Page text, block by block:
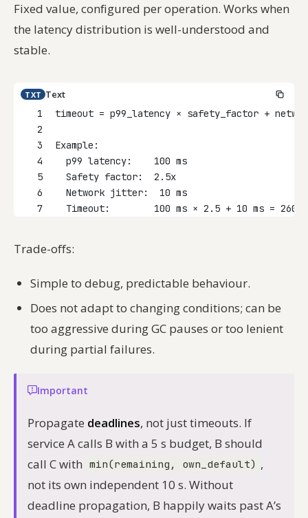
Fixed value, configured per operation. Works when
the latency distribution is well-understood and
stable.
TXT Text
1
timeout = p99_latency × safety_factor +
2
3
Example:
4
  p99 latency:    100 ms
5
  Safety factor:  2.5x
6
  Network jitter:  10 ms
7
Timeout:        100 ms × 2.5 + 10 ms = 260
Trade-offs:
Simple to debug, predictable behaviour.
Does not adapt to changing conditions; can be
too aggressive during GC pauses or too lenient
during partial failures.
Important
Propagate deadlines, not just timeouts. If
service A calls B with a 5 s budget, B should
call C with min(remaining, own_default) ,
not its own independent 10 s. Without
deadline propagation, B happily waits past A’s